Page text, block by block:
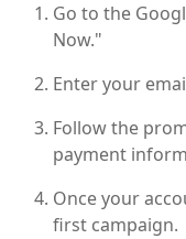
Go to the
Now."
Enter your
Follow the
payment
Once your
first campaign.